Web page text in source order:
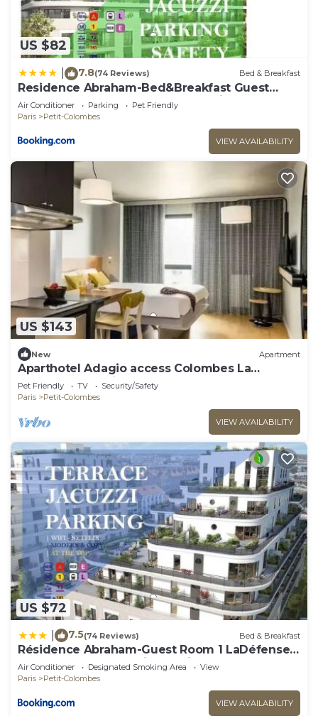
US $82
7.8(74 Reviews) Bed & Breakfast
Residence Abraham-Bed&Breakfast Guest
Room 2 LaDéfense U-Arena #Parking #Terasse
#Fibre #View
Air Conditioner Parking
Pet Friendly
Paris
Petit-Colombes
VIEW AVAILABILITY
US $143
New Apartment
Aparthotel Adagio access Colombes La
Défense* - Studio 4 People
Pet Friendly TV
Security/Safety
Paris
Petit-Colombes
VIEW AVAILABILITY
US $72
7.5(74 Reviews) Bed & Breakfast
Résidence Abraham-Guest Room 1 LaDéfense
U-Arena #Terasse #Fibre #View
Air Conditioner Designated Smoking Area
View
Paris
Petit-Colombes
VIEW AVAILABILITY